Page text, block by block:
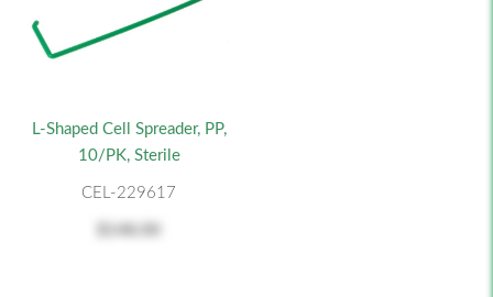
L-Shaped Cell Spreader, PP,
10/PK, Sterile
CEL-229617